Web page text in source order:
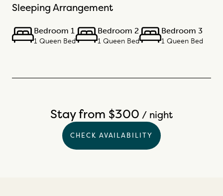
Sleeping Arrangement
Bedroom 1
1 Queen Bed
Bedroom 2
1 Queen Bed
Bedroom 3
1 Queen Bed
Stay from $300 / night
CHECK AVAILABILITY